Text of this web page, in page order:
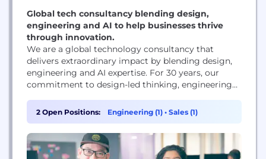
Global tech consultancy blending design,
engineering and AI to help businesses thrive
through innovation.
We are a global technology consultancy that
delivers extraordinary impact by blending design,
engineering and AI expertise. For 30 years, our
commitment to design-led thinking, engineering
people, build teams with strong technical
foundations and embed AI into every step of the
process – not just as a tool but as a mindset. It’s
this approach...
2 Open Positions: Engineering (1) • Sales (1)